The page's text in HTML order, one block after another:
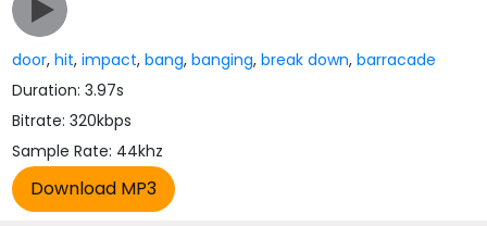
door,hit,impact,bang,banging,break down,barracade
Duration: 3.97s
Bitrate: 320kbps
Sample Rate: 44khz